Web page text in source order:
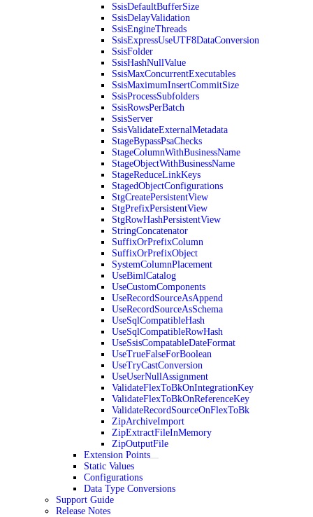
SsisDefaultBufferSize
SsisDelayValidation
SsisEngineThreads
SsisExpressUseUTF8DataConversion
SsisFolder
SsisHashNullValue
SsisMaxConcurrentExecutables
SsisMaximumInsertCommitSize
SsisProcessSubfolders
SsisRowsPerBatch
SsisServer
SsisValidateExternalMetadata
StageBypassPsaChecks
StageColumnWithBusinessName
StageObjectWithBusinessName
StageReduceLinkKeys
StagedObjectConfigurations
StgCreatePersistentView
StgPrefixPersistentView
StgRowHashPersistentView
StringConcatenator
SuffixOrPrefixColumn
SuffixOrPrefixObject
SystemColumnPlacement
UseBimlCatalog
UseCustomComponents
UseRecordSourceAsAppend
UseRecordSourceAsSchema
UseSqlCompatibleHash
UseSqlCompatibleRowHash
UseSsisCompatableDateFormat
UseTrueFalseForBoolean
UseTryCastConversion
UseUserNullAssignment
ValidateFlexToBkOnIntegrationKey
ValidateFlexToBkOnReferenceKey
ValidateRecordSourceOnFlexToBk
ZipArchiveImport
ZipExtractFileInMemory
ZipOutputFile
Extension Points
Static Values
Configurations
Data Type Conversions
Support Guide
Release Notes